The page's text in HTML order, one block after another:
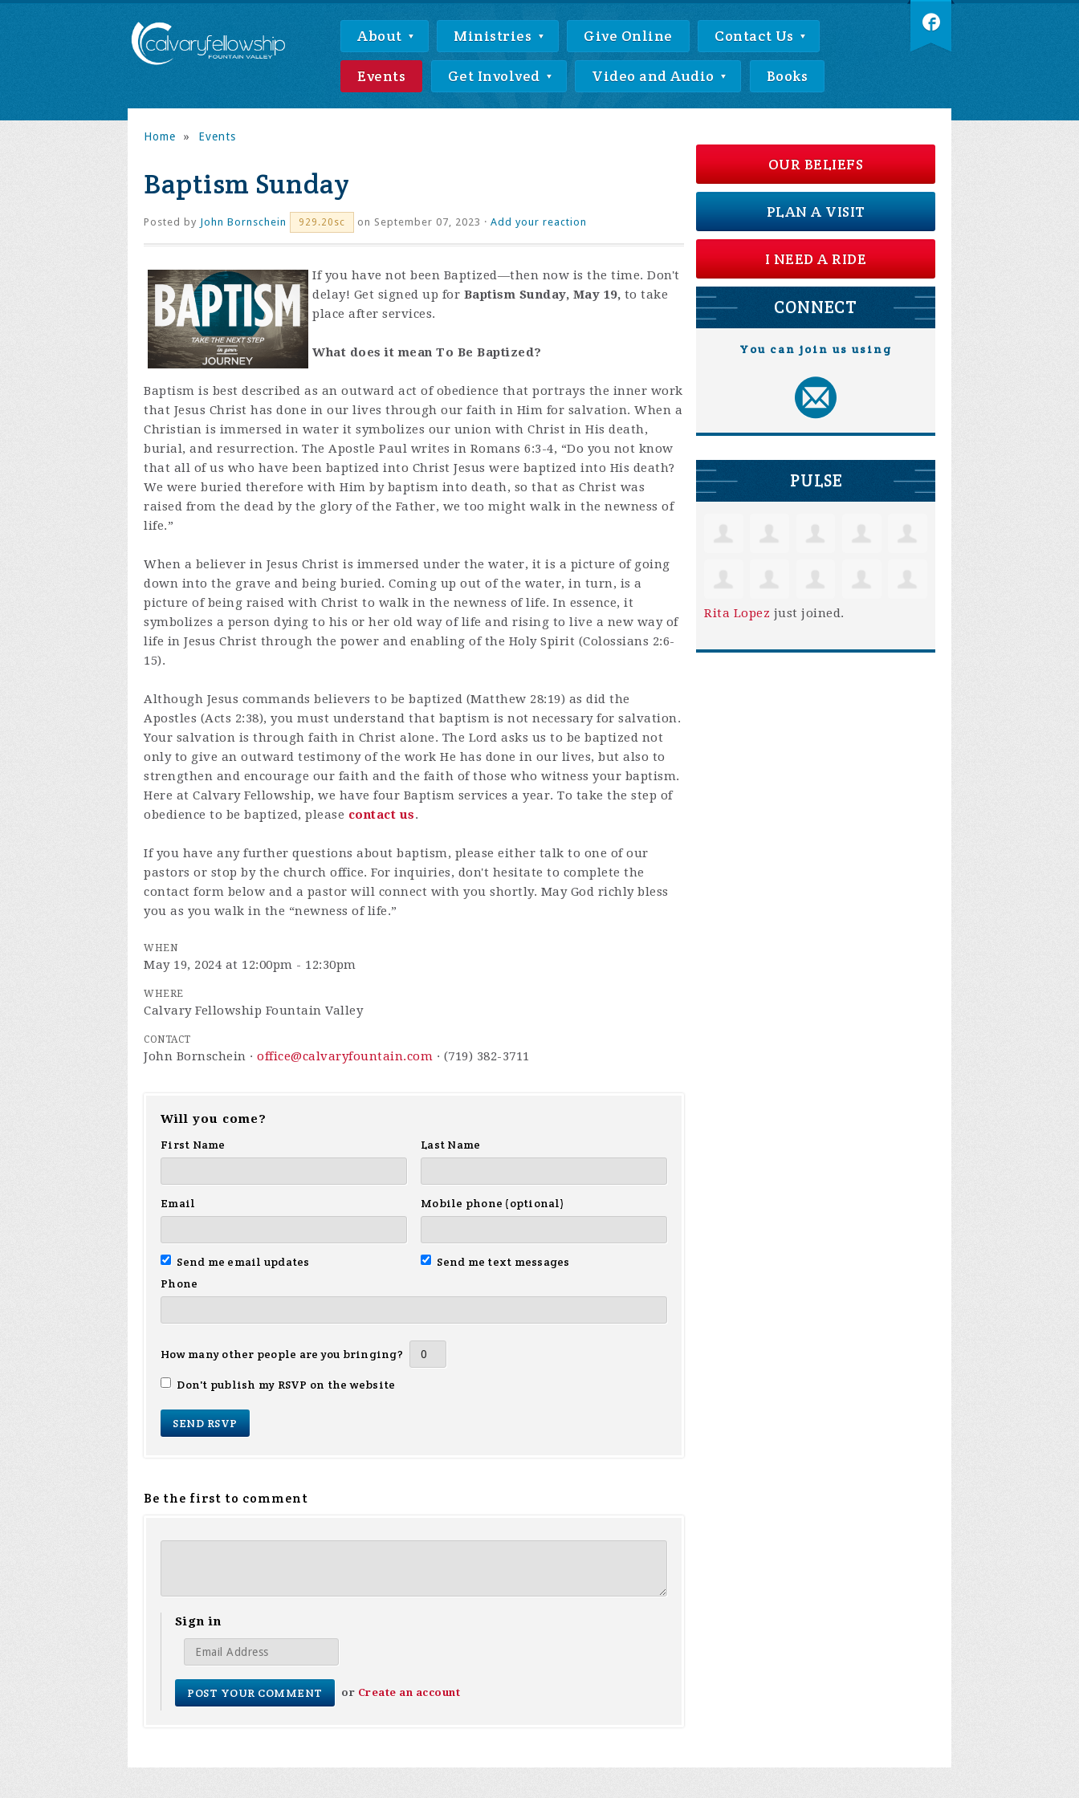
About Ministries Give Online Contact Us
Events Get Involved Video and Audio Books
Home » Events
Baptism Sunday
Posted by John Bornschein 929.20sc on September 07, 2023 · Add your reaction
If you have not been Baptized—then now is the time. Don't
delay! Get signed up for Baptism Sunday, May 19, to take
place after services.
What does it mean To Be Baptized?
Baptism is best described as an outward act of obedience that portrays the inner work
that Jesus Christ has done in our lives through our faith in Him for salvation. When a
Christian is immersed in water it symbolizes our union with Christ in His death,
burial, and resurrection. The Apostle Paul writes in Romans 6:3-4, “Do you not know
that all of us who have been baptized into Christ Jesus were baptized into His death?
We were buried therefore with Him by baptism into death, so that as Christ was
raised from the dead by the glory of the Father, we too might walk in the newness of
life.”
When a believer in Jesus Christ is immersed under the water, it is a picture of going
down into the grave and being buried. Coming up out of the water, in turn, is a
picture of being raised with Christ to walk in the newness of life. In essence, it
symbolizes a person dying to his or her old way of life and rising to live a new way of
life in Jesus Christ through the power and enabling of the Holy Spirit (Colossians 2:6-
15).
Although Jesus commands believers to be baptized (Matthew 28:19) as did the
Apostles (Acts 2:38), you must understand that baptism is not necessary for salvation.
Your salvation is through faith in Christ alone. The Lord asks us to be baptized not
only to give an outward testimony of the work He has done in our lives, but also to
strengthen and encourage our faith and the faith of those who witness your baptism.
Here at Calvary Fellowship, we have four Baptism services a year. To take the step of
obedience to be baptized, please contact us.
If you have any further questions about baptism, please either talk to one of our
pastors or stop by the church office. For inquiries, don't hesitate to complete the
contact form below and a pastor will connect with you shortly. May God richly bless
you as you walk in the “newness of life.”
WHEN
May 19, 2024 at 12:00pm - 12:30pm
WHERE
Calvary Fellowship Fountain Valley
CONTACT
John Bornschein · office@calvaryfountain.com · (719) 382-3711
Will you come?
First Name
Last Name
Email Mobile phone (optional)
Send me email updates
Send me text messages
Phone
How many other people are you bringing?
Don't publish my RSVP on the website
Be the first to comment
Sign in
or Create an account
OUR BELIEFS
PLAN A VISIT
I NEED A RIDE
CONNECT
You can join us using
PULSE
Rita Lopez just joined.